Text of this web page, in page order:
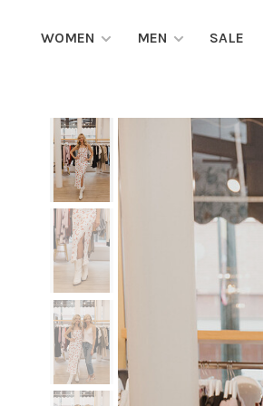
WOMEN MEN SALE